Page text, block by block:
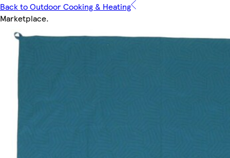
Back to Outdoor Cooking & Heating
Marketplace.